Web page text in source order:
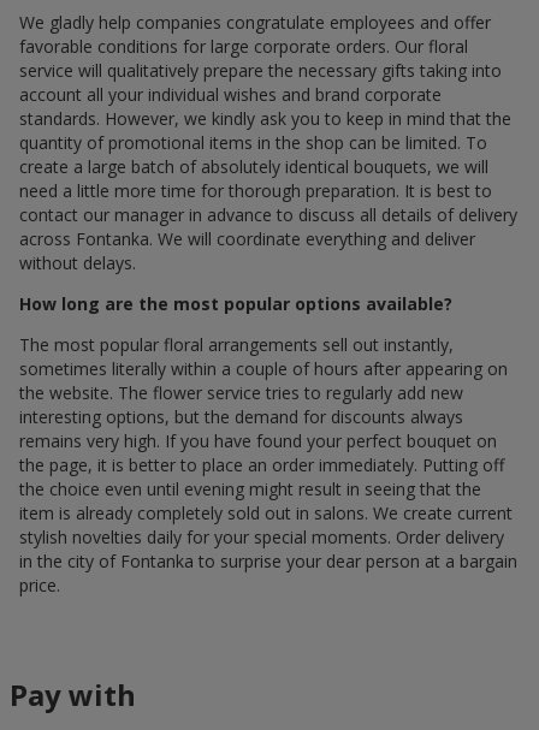
We gladly help companies congratulate employees and offer
favorable conditions for large corporate orders. Our floral
service will qualitatively prepare the necessary gifts taking into
account all your individual wishes and brand corporate
standards. However, we kindly ask you to keep in mind that the
quantity of promotional items in the shop can be limited. To
create a large batch of absolutely identical bouquets, we will
need a little more time for thorough preparation. It is best to
contact our manager in advance to discuss all details of delivery
across Fontanka. We will coordinate everything and deliver
without delays.
How long are the most popular options available?
The most popular floral arrangements sell out instantly,
sometimes literally within a couple of hours after appearing on
the website. The flower service tries to regularly add new
interesting options, but the demand for discounts always
remains very high. If you have found your perfect bouquet on
the page, it is better to place an order immediately. Putting off
the choice even until evening might result in seeing that the
item is already completely sold out in salons. We create current
stylish novelties daily for your special moments. Order delivery
in the city of Fontanka to surprise your dear person at a bargain
price.
Pay with